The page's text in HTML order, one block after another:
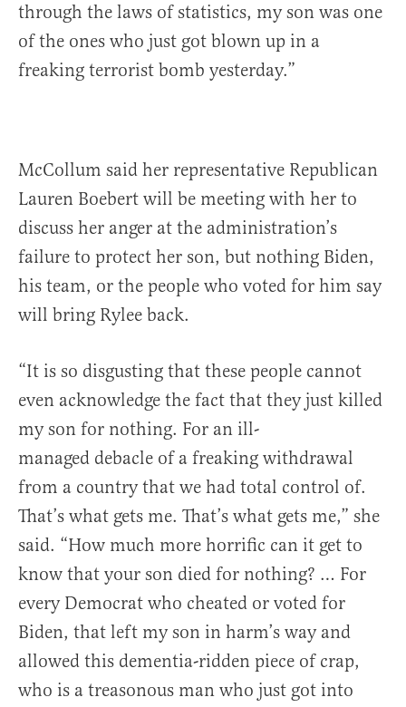
through the laws of statistics, my son was one
of the ones who just got blown up in a
freaking terrorist bomb yesterday.”
McCollum said her representative Republican
Lauren Boebert will be meeting with her to
discuss her anger at the administration’s
failure to protect her son, but nothing Biden,
his team, or the people who voted for him say
will bring Rylee back.
“It is so disgusting that these people cannot
even acknowledge the fact that they just killed
my son for nothing. For an ill-
managed debacle of a freaking withdrawal
from a country that we had total control of.
That’s what gets me. That’s what gets me,” she
said. “How much more horrific can it get to
know that your son died for nothing? … For
every Democrat who cheated or voted for
Biden, that left my son in harm’s way and
allowed this dementia-ridden piece of crap,
who is a treasonous man who just got into